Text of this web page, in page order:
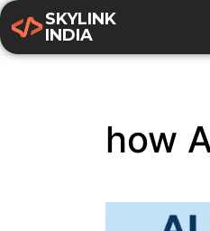
SKYLINK
INDIA
how